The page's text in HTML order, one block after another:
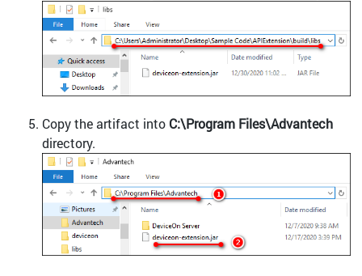
Copy the artifact into C:\Program Files\Advantech
directory.